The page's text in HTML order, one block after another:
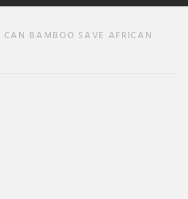
CAN BAMBOO SAVE AFRICAN